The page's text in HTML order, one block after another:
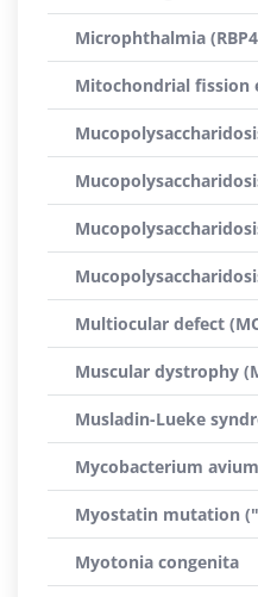
Microphthalmia
Mitochondrial fission
Multiocular defect
Muscular dystrophy
Musladin-Lueke
Mycobacterium
Myostatin mutation
Myotonia congenita